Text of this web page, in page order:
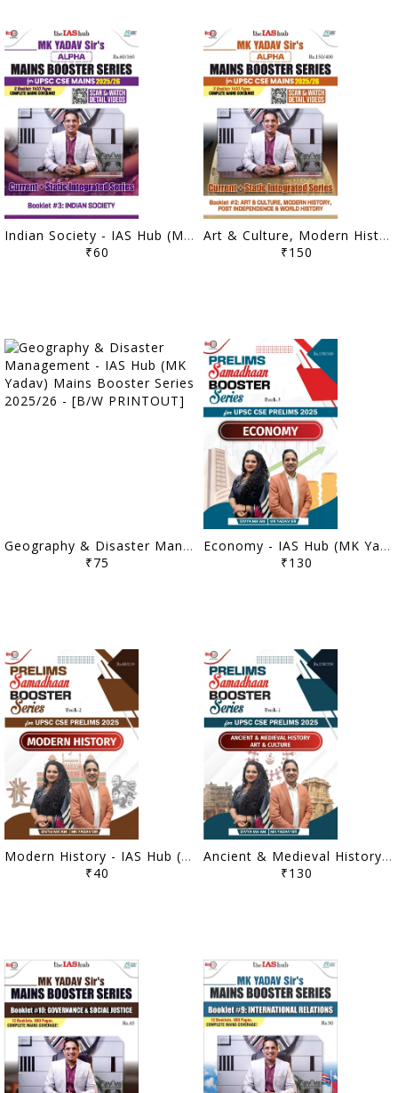
Indian Society - IAS Hub (MK Yadav) Mains Booster Series 2025/26 - [B/W PRINTOUT]
₹60
Art & Culture, Modern History, Post Independence & World History - IAS Hub (MK Yadav) Mains Booster Series 2025/26 - [B/W PRINTOUT]
₹150
Geography & Disaster Management - IAS Hub (MK Yadav) Mains Booster Series 2025/26 - [B/W PRINTOUT]
₹75
Economy - IAS Hub (MK Yadav) Prelims Samadhaan Booster Series 2025 - [B/W PRINTOUT]
₹130
Modern History - IAS Hub (MK Yadav) Prelims Samadhaan Booster Series 2025 - [B/W PRINTOUT]
₹40
Ancient & Medieval History, Art & Culture - IAS Hub (MK Yadav) Prelims Samadhaan Booster Series 2025 - [B/W PRINTOUT]
₹130